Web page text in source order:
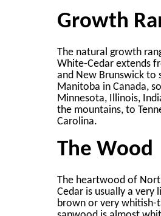
Growth
The natural growth
White-Cedar extends
and New Brunswick to
Manitoba in Canada,
Minnesota, Illinois,
the mountains, to
Carolina.
The Wood
The heartwood of
Cedar is usually a very
brown or very whitish-